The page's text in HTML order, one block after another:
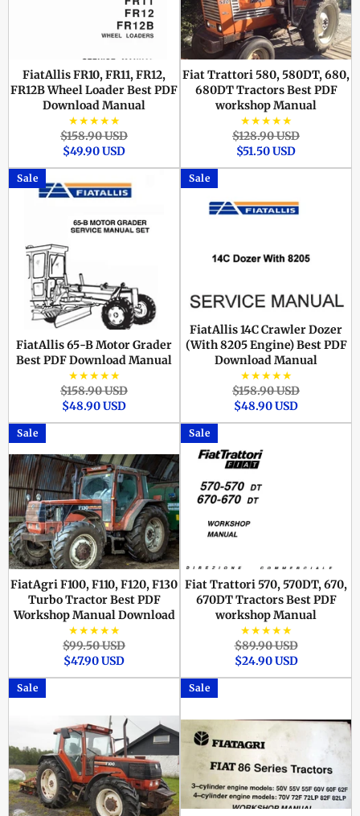
FiatAllis FR10, FR11, FR12,
FR12B Wheel Loader Best PDF
Download Manual
★★★★★
Regular
price
$158.90 USDSale
$49.90 USD
Fiat Trattori 580, 580DT, 680,
680DT Tractors Best PDF
workshop Manual
★★★★★
Regular
price
$128.90 USDSale
$51.50 USD
FiatAllis 65-B Motor Grader
Best PDF Download Manual
★★★★★
Regular
price
$158.90 USDSale
$48.90 USD
Sale
FiatAllis 14C Crawler Dozer
(With 8205 Engine) Best PDF
Download Manual
★★★★★
Regular
price
$158.90 USDSale
$48.90 USD
Sale
FiatAgri F100, F110, F120, F130
Turbo Tractor Best PDF
Workshop Manual Download
★★★★★
Regular
price
$99.50 USDSale
$47.90 USD
Sale
Fiat Trattori 570, 570DT, 670,
670DT Tractors Best PDF
workshop Manual
★★★★★
Regular
price
$89.90 USDSale
price
$24.90 USD
Sale
Sale Sale